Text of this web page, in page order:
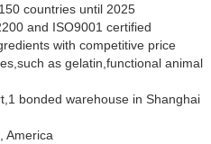
countries until 2025
and ISO9001 certified
with competitive price
as gelatin,functional animal
bonded warehouse in Shanghai
America